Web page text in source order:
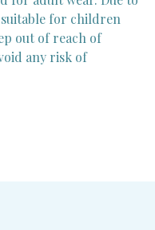
for children
out of reach of
any risk of